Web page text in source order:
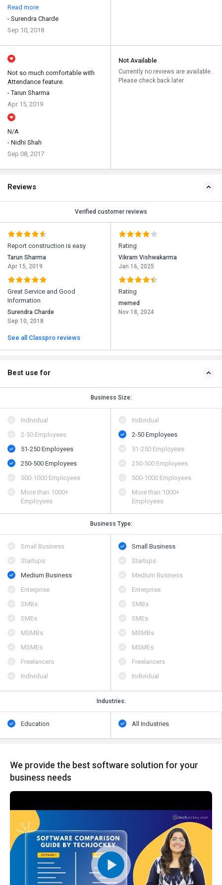
Read more
- Surendra Charde
Sep 10, 2018
Not so much comfortable with
Attendance feature.
- Tarun Sharma
Apr 15, 2019
N/A
- Nidhi Shah
Sep 08, 2017
Not Available
Currently no reviews are available.
Please check back later
Reviews
Verified customer reviews
Report construction is easy
Tarun Sharma
Apr 15, 2019
Great Service and Good
Information
Surendra Charde
Sep 10, 2018
See all Classpro reviews
Rating
Vikram Vishwakarma
Jan 16, 2025
Rating
memed
Nov 18, 2024
Best use for
Business Size:
Individual
2-50 Employees
51-250 Employees
250-500 Employees
500​-​1000 Employees
More than 1000+
Employees
Individual
2-50 Employees
51-250 Employees
250-500 Employees
500​-​1000 Employees
More than 1000+
Employees
Business Type:
Small Business
Startups
Medium Business
Enterprise
SMBs
SMEs
MSMBs
MSMEs
Freelancers
Individual
Small Business
Startups
Medium Business
Enterprise
SMBs
SMEs
MSMBs
MSMEs
Freelancers
Individual
Industries:
Education All Industries
We provide the best software solution for your
business needs